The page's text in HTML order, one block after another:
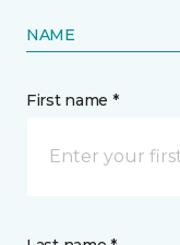
NAME
First name *